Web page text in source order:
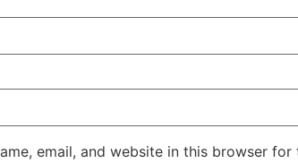
email, and website in this browser